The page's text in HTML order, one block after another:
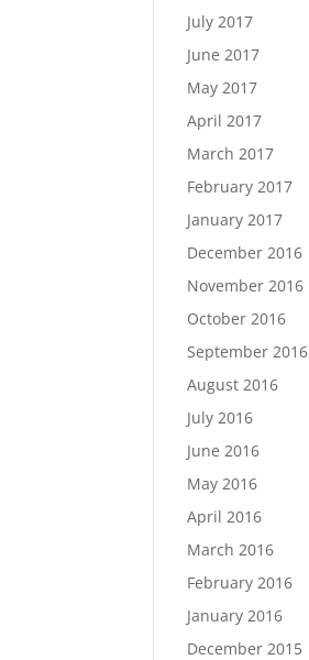
July 2017
June 2017
May 2017
April 2017
March 2017
February 2017
January 2017
December 2016
November 2016
October 2016
September 2016
August 2016
July 2016
June 2016
May 2016
April 2016
March 2016
February 2016
January 2016
December 2015